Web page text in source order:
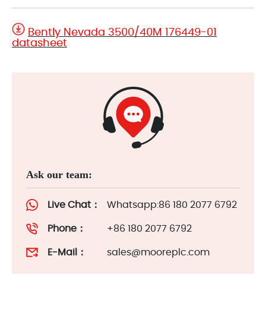
Bently Nevada 3500/40M 176449-01
datasheet
Ask our team:
Live Chat： Whatsapp:86 180 2077 6792
Phone： +86 180 2077 6792
E-Mail： sales@mooreplc.com